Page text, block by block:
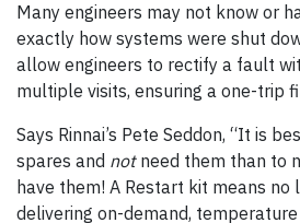
Many engineers may not know or
exactly how systems were shut
allow engineers to rectify a fault
multiple visits, ensuring a one-trip
Says Rinnai’s Pete Seddon, “It is
spares and not need them than to
have them! A Restart kit means no
delivering on-demand,